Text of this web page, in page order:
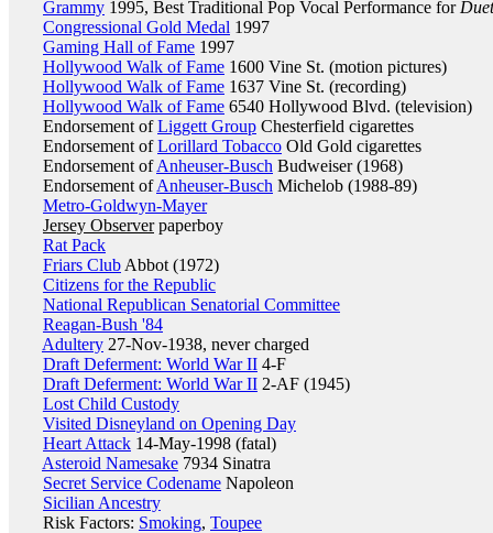
Grammy 1995, Best Traditional Pop Vocal Performance for
Congressional Gold Medal 1997
Gaming Hall of Fame 1997
Hollywood Walk of Fame 1600 Vine St. (motion pictures)
Hollywood Walk of Fame 1637 Vine St. (recording)
Hollywood Walk of Fame 6540 Hollywood Blvd. (television)
Endorsement ofLiggett Group Chesterfield cigarettes
Endorsement ofLorillard Tobacco Old Gold cigarettes
Endorsement ofAnheuser-Busch Budweiser (1968)
Endorsement ofAnheuser-Busch Michelob (1988-89)
Metro-Goldwyn-Mayer
Jersey Observerpaperboy
Rat Pack
Friars Club Abbot (1972)
Citizens for the Republic
National Republican Senatorial Committee
Reagan-Bush '84
Adultery 27-Nov-1938, never charged
Draft Deferment: World War II 4-F
Draft Deferment: World War II 2-AF (1945)
Lost Child Custody
Visited Disneyland on Opening Day
Heart Attack 14-May-1998 (fatal)
Asteroid Namesake 7934 Sinatra
Secret Service Codename Napoleon
Sicilian Ancestry
Risk Factors: Smoking, Toupee